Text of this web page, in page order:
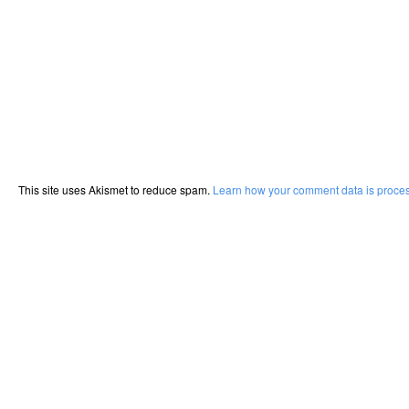
This site uses Akismet to reduce spam. Learn how your comment data is